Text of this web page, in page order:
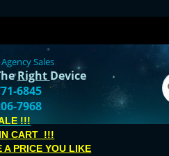
Agency Sales
Right Device
6845
7968
!!!
CART !!!
A PRICE YOU LIKE